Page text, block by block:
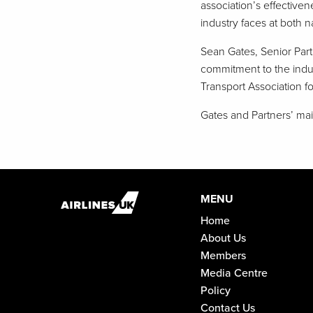
association’s
industry faces at both
Sean Gates, Senior
commitment to the
Transport Association
Gates and Partners’
MENU
Home
About Us
Members
Media Centre
Policy
Contact Us